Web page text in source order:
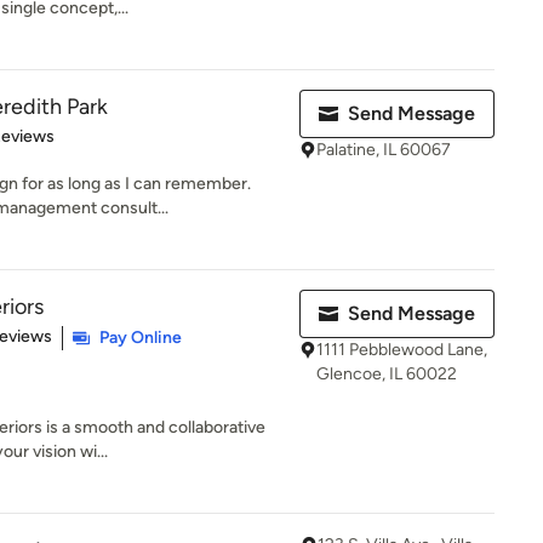
concept,...
Park
stars
for as long as I can remember.
consult...
Send Message
Palatine, IL 60067
5 stars Pay Online
is a smooth and collaborative
vision wi...
Send Message
1111 Pebblewood Lane,
Glencoe, IL 60022